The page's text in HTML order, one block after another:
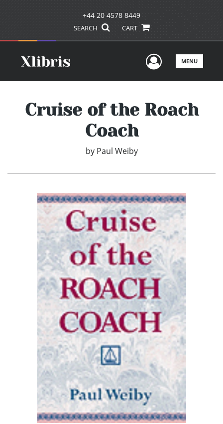
+44 20 4578 8449
SEARCH CART
UserMENU
Cruise of the Roach
Coach
by Paul Weiby